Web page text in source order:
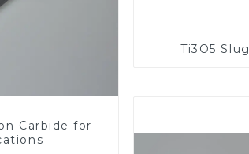
Carbide for
Ti3O5 Slug